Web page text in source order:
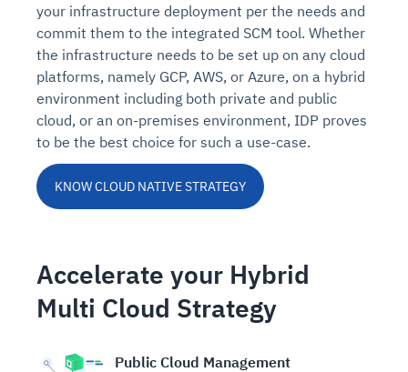
your infrastructure deployment per the needs and
commit them to the integrated SCM tool. Whether
the infrastructure needs to be set up on any cloud
platforms, namely GCP, AWS, or Azure, on a hybrid
environment including both private and public
cloud, or an on-premises environment, IDP proves
to be the best choice for such a use-case.
KNOW CLOUD NATIVE STRATEGY
Accelerate your Hybrid
Multi Cloud Strategy
Public Cloud Management